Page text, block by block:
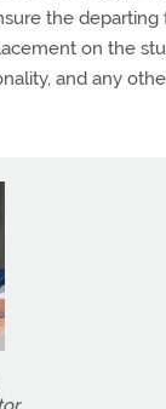
the departing
on the
and any